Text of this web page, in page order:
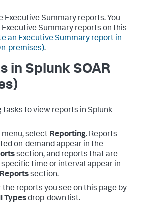
Executive Summary reports. You
Summary reports on this
an Executive Summary report in
premises).
in Splunk SOAR
tasks to view reports in Splunk
menu, select Reporting. Reports
on-demand appear in the
section, and reports that are
time or interval appear in
section.
the reports you see on this page by
Typesdrop-down list.